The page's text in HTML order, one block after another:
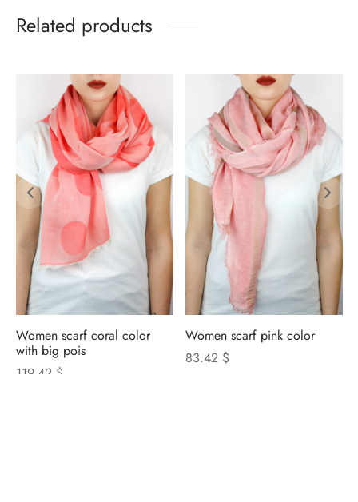
Related products
Women scarf coral color
with big pois
119.42 $
Women scarf pink color
83.42 $